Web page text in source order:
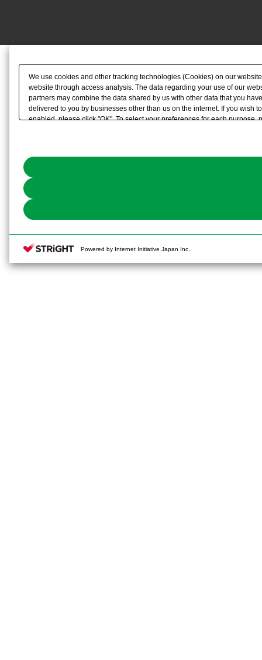
We use cookies and other tracking technologies (Cookies) on our
website through access analysis. The data regarding your use of our
partners may combine the data shared by us with other data that you
delivered to you by businesses other than us on the internet. If you wish
enabled, please click "OK". To select your preferences for each purpose,
Powered by Internet Initiative Japan Inc.